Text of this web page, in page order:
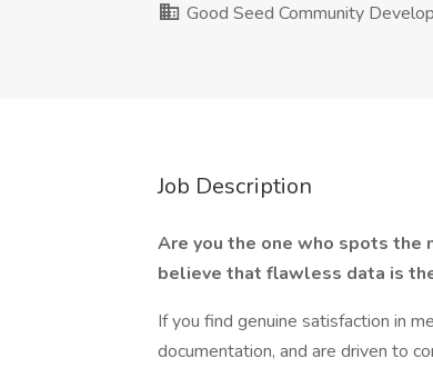
Good Seed Community
Job Description
Are you the one who spots the
believe that flawless data is
If you find genuine satisfaction in
documentation, and are driven to